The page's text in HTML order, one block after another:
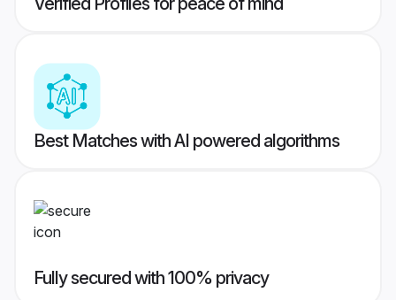
Best Matches with AI powered algorithms
Fully secured with 100% privacy